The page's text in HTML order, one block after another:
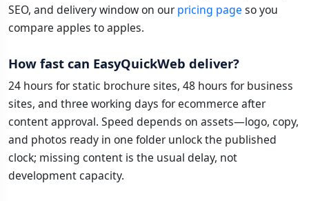
SEO, and delivery window on ourpricing page so you
compare apples to apples.
How fast can EasyQuickWeb deliver?
24 hours for static brochure sites, 48 hours for business
sites, and three working days for ecommerce after
content approval. Speed depends on assets—logo, copy,
and photos ready in one folder unlock the published
clock; missing content is the usual delay, not
development capacity.